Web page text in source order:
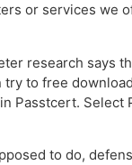
or services we
research says
to free
Passtcert.
to do,